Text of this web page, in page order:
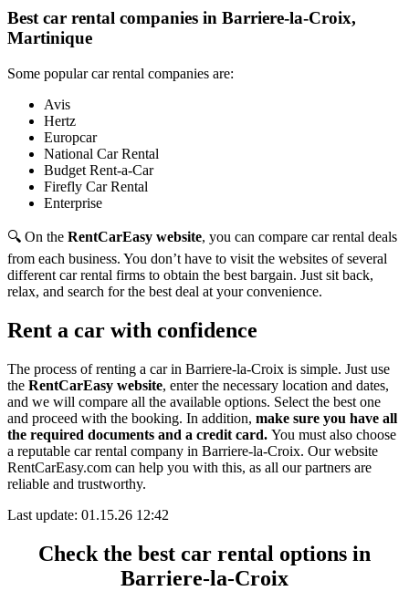
Best car rental companies in Barriere-la-Croix,
Martinique
Some popular car rental companies are:
Avis
Hertz
Europcar
National Car Rental
Budget Rent-a-Car
Firefly Car Rental
Enterprise
🔍 On the RentCarEasy website, you can compare car rental deals
from each business. You don’t have to visit the websites of several
different car rental firms to obtain the best bargain. Just sit back,
relax, and search for the best deal at your convenience.
Rent a car with confidence
The process of renting a car in Barriere-la-Croix is simple. Just use
the RentCarEasy website, enter the necessary location and dates,
and we will compare all the available options. Select the best one
and proceed with the booking. In addition, make sure you have all
the required documents and a credit card. You must also choose
a reputable car rental company in Barriere-la-Croix. Our website
RentCarEasy.com can help you with this, as all our partners are
reliable and trustworthy.
Last update: 01.15.26 12:42
Check the best car rental options in
Barriere-la-Croix